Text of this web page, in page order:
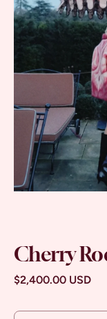
Cherry
Regular price
$2,400.00 USD